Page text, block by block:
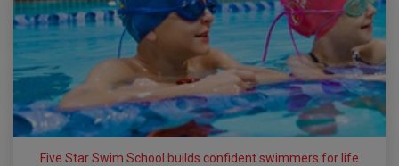
Five Star Swim School builds confident swimmers for life